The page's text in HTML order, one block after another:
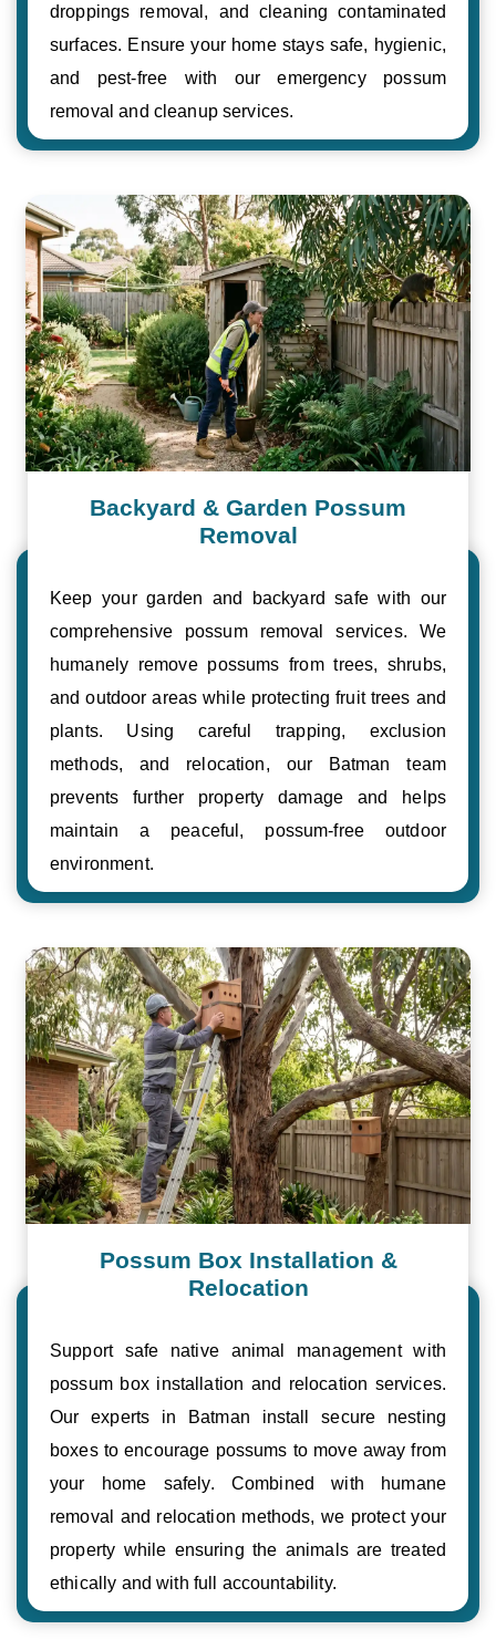
droppings removal, and cleaning contaminated
surfaces. Ensure your home stays safe, hygienic,
and pest-free with our emergency possum
removal and cleanup services.
Backyard & Garden Possum
Removal
Keep your garden and backyard safe with our
comprehensive possum removal services. We
humanely remove possums from trees, shrubs,
and outdoor areas while protecting fruit trees and
plants. Using careful trapping, exclusion
methods, and relocation, our Batman team
prevents further property damage and helps
maintain a peaceful, possum-free outdoor
environment.
Possum Box Installation &
Relocation
Support safe native animal management with
possum box installation and relocation services.
Our experts in Batman install secure nesting
boxes to encourage possums to move away from
your home safely. Combined with humane
removal and relocation methods, we protect your
property while ensuring the animals are treated
ethically and with full accountability.